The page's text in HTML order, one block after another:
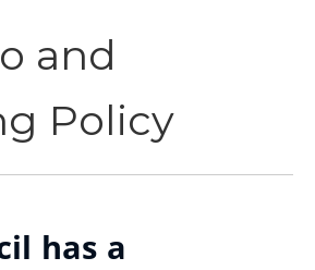
and
Policy
has a